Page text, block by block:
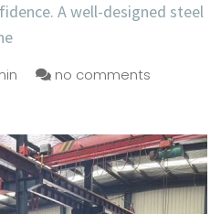
A well-designed steel
no comments